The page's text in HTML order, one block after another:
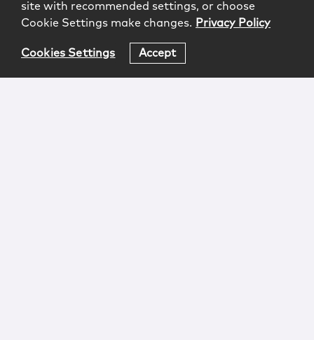
site with recommended settings, or choose
Cookie Settings make changes. Privacy Policy
Cookies Settings Accept